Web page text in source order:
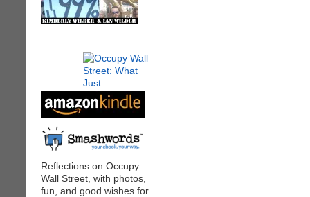
Reflections on Occupy
Wall Street, with photos,
fun, and good wishes for